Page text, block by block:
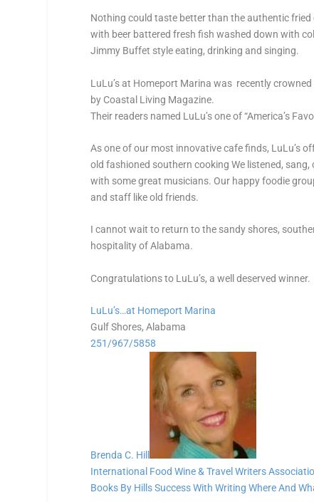
Nothing could taste better than the authentic fried
with beer battered fresh fish washed down with
Jimmy Buffet style eating, drinking and singing.
LuLu’s at Homeport Marina was recently
by Coastal Living Magazine.
Their readers named LuLu’s one of “America’s
As one of our most innovative cafe finds, LuLu’s
old fashioned southern cooking We listened, sang,
with some great musicians. Our happy foodie
and staff like old friends.
I cannot wait to return to the sandy shores,
hospitality of Alabama.
Congratulations to LuLu’s, a well deserved winner.
LuLu’s…at Homeport Marina
Gulf Shores, Alabama
251/967/5858
Brenda C. Hill
International Food Wine & Travel Writers
Books By Hills Success With Writing Where And